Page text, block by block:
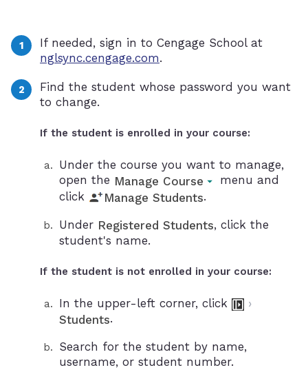
If needed, sign in to Cengage School at
nglsync.cengage.com.
Find the student whose password you want
to change.
If the student is enrolled in your course:
Under the course you want to manage,
open the Manage Course
menu and
click
Manage Students.
Under Registered Students, click the
student's name.
If the student is not enrolled in your course:
In the upper-left corner, click
›
Students.
Search for the student by name,
username, or student number.